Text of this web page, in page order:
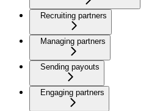
Recruiting partners
Managing partners
Sending payouts
Engaging partners